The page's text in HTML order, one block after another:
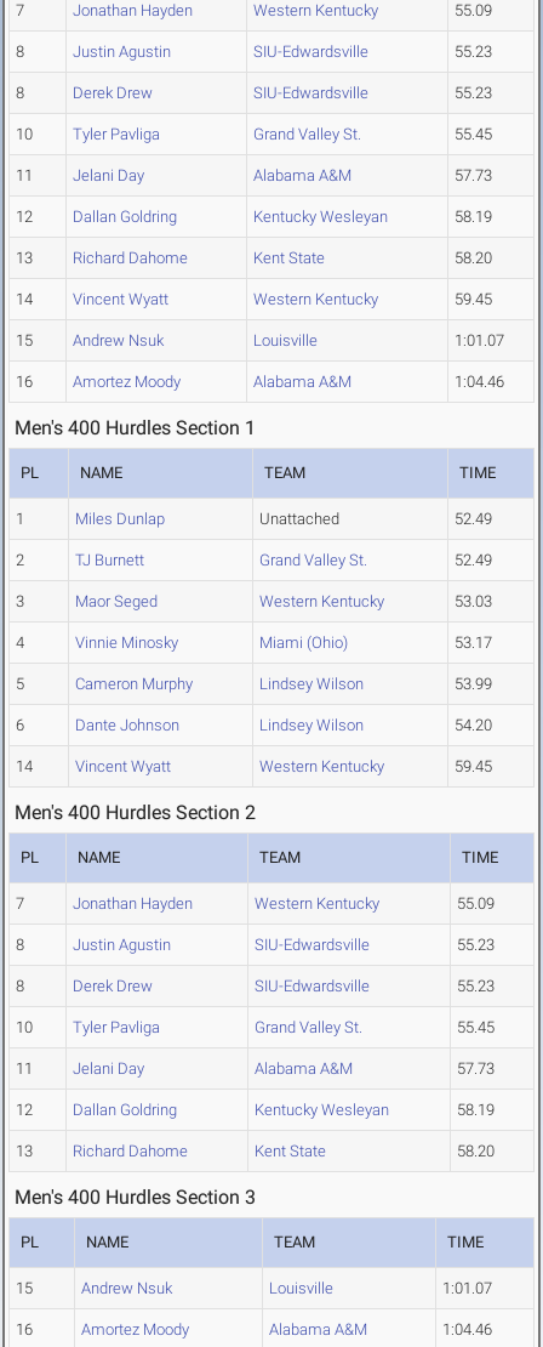
7 Jonathan Hayden Western Kentucky 55.09
8 Justin Agustin SIU-Edwardsville 55.23
8 Derek Drew SIU-Edwardsville 55.23
10 Tyler Pavliga Grand Valley St. 55.45
11 Jelani Day Alabama A&M 57.73
12 Dallan Goldring Kentucky Wesleyan 58.19
13 Richard Dahome Kent State 58.20
14 Vincent Wyatt Western Kentucky 59.45
15 Andrew Nsuk Louisville 1:01.07
16 Amortez Moody Alabama A&M 1:04.46
Men's 400 Hurdles Section 1
PL NAME TEAM TIME
1 Miles Dunlap Unattached 52.49
2 TJ Burnett Grand Valley St. 52.49
3 Maor Seged Western Kentucky 53.03
4 Vinnie Minosky Miami (Ohio) 53.17
5 Cameron Murphy Lindsey Wilson 53.99
6 Dante Johnson Lindsey Wilson 54.20
14 Vincent Wyatt Western Kentucky 59.45
Men's 400 Hurdles Section 2
PL NAME TEAM TIME
7 Jonathan Hayden Western Kentucky 55.09
8 Justin Agustin SIU-Edwardsville 55.23
8 Derek Drew SIU-Edwardsville 55.23
10 Tyler Pavliga Grand Valley St. 55.45
11 Jelani Day Alabama A&M 57.73
12 Dallan Goldring Kentucky Wesleyan 58.19
13 Richard Dahome Kent State 58.20
Men's 400 Hurdles Section 3
PL NAME TEAM TIME
15 Andrew Nsuk Louisville 1:01.07
16 Amortez Moody Alabama A&M 1:04.46